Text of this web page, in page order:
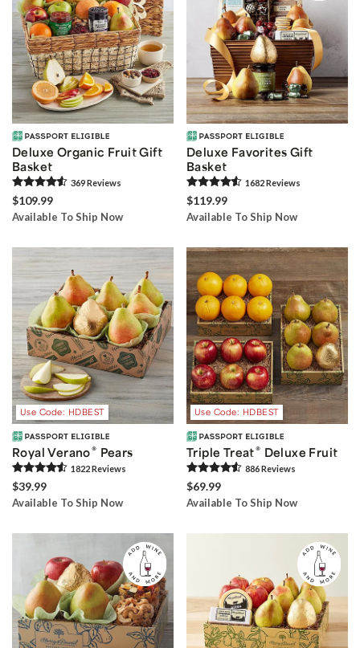
Deluxe Organic Fruit Gift
Basket
369Reviews
$109.99
Available To Ship Now
Deluxe Favorites Gift
Basket
1682Reviews
$119.99
Available To Ship Now
Use Code: HDBEST
Royal Verano® Pears
1822Reviews
$39.99
Available To Ship Now
Use Code: HDBEST
Triple Treat® Deluxe Fruit
886Reviews
$69.99
Available To Ship Now